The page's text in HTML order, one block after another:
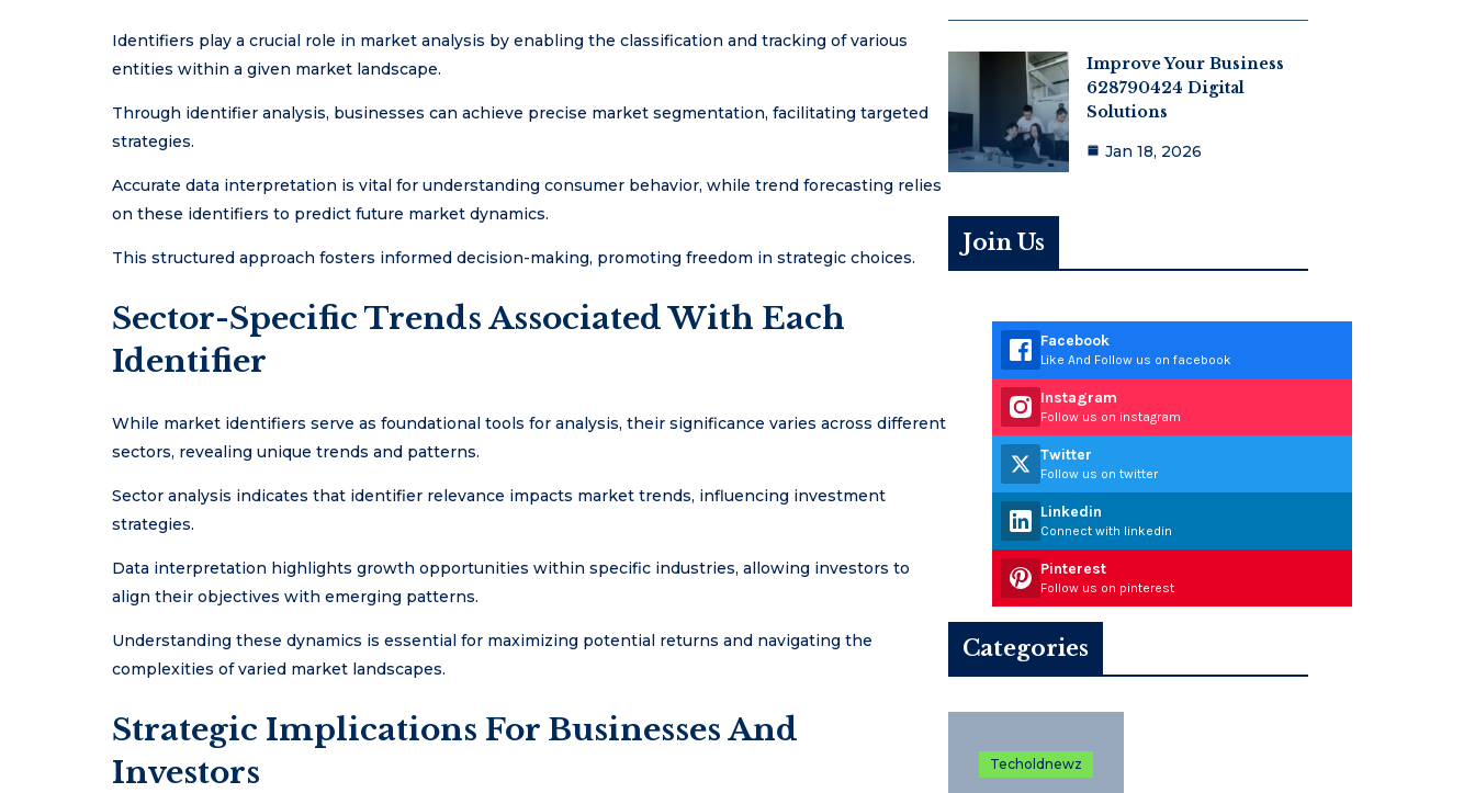
Identifiers play a crucial role in market analysis by enabling the classification and tracking of various
entities within a given market landscape.
Through identifier analysis, businesses can achieve precise market segmentation, facilitating targeted
strategies.
Accurate data interpretation is vital for understanding consumer behavior, while trend forecasting relies
on these identifiers to predict future market dynamics.
This structured approach fosters informed decision-making, promoting freedom in strategic choices.
Sector-Specific Trends Associated With Each
Identifier
While market identifiers serve as foundational tools for analysis, their significance varies across different
sectors, revealing unique trends and patterns.
Sector analysis indicates that identifier relevance impacts market trends, influencing investment
strategies.
Data interpretation highlights growth opportunities within specific industries, allowing investors to
align their objectives with emerging patterns.
Understanding these dynamics is essential for maximizing potential returns and navigating the
complexities of varied market landscapes.
Strategic Implications For Businesses And
Investors
Improve Your Business
628790424 Digital
Solutions
Jan 18, 2026
Join Us
Facebook
Like And Follow us on facebook
Instagram
Follow us on instagram
Twitter
Follow us on twitter
Linkedin
Connect with linkedin
Pinterest
Follow us on pinterest
Categories
Techoldnewz